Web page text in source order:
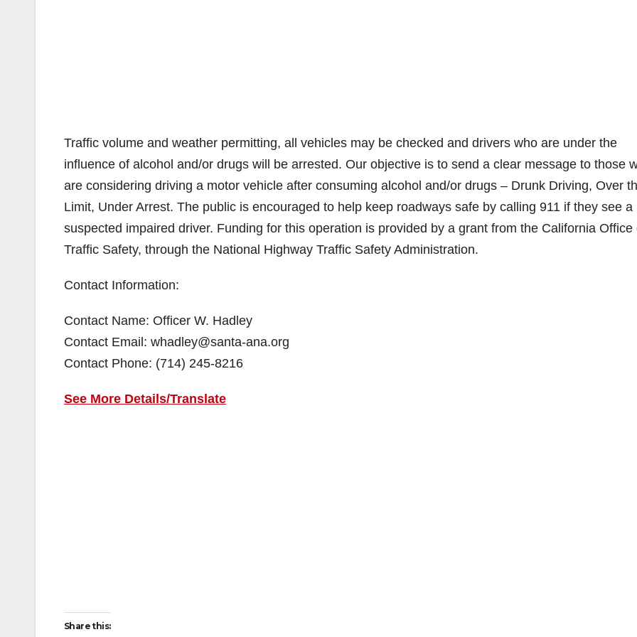
Traffic volume and weather permitting, all vehicles may be checked and drivers who are under the
influence of alcohol and/or drugs will be arrested. Our objective is to send a clear message to those
are considering driving a motor vehicle after consuming alcohol and/or drugs – Drunk Driving, Over
Limit, Under Arrest. The public is encouraged to help keep roadways safe by calling 911 if they see a
suspected impaired driver. Funding for this operation is provided by a grant from the California Office
Traffic Safety, through the National Highway Traffic Safety Administration.
Contact Information:
Contact Name: Officer W. Hadley
Contact Email: whadley@santa-ana.org
Contact Phone: (714) 245-8216
See More Details/Translate
Share this: